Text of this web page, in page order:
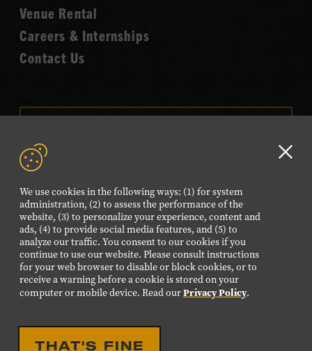
We use cookies in the following ways: (1) for system
administration, (2) to assess the performance of the
website, (3) to personalize your experience, content and
ads, (4) to provide social media features, and (5) to
analyze our traffic. You consent to our cookies if you
continue to use our website. Please consult instructions
for your web browser to disable or block cookies, or to
receive a warning before a cookie is stored on your
computer or mobile device. Read ourPrivacy Policy.
THAT'S FINE
Venue Rental
Careers & Internships
Contact Us
FOLLOW US
Visit
our
Facebook
page.
Visit
our
Twitter
page.
Visit
our
Instagram
page.
Visit
our
YouTube
page.
Visit
our
TikTok
page.
©2026 Country Music Hall of Fame® and Museum. All